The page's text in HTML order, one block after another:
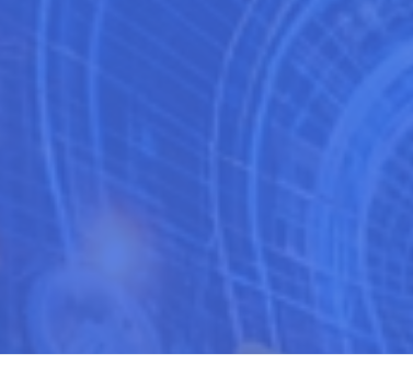
not just a necessity but a pivotal factor in determining